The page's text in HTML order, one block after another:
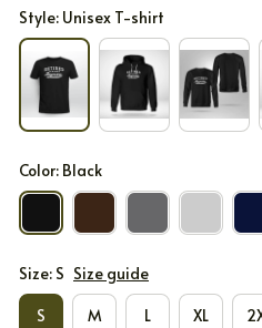
Style: Unisex T-shirt
Color: Black
Size: S Size guide
S M L XL